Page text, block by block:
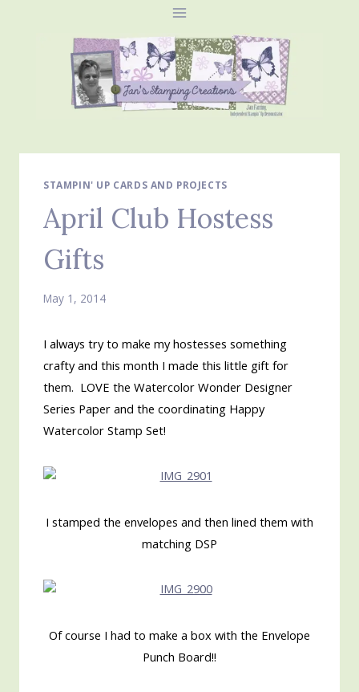
STAMPIN' UP CARDS AND PROJECTS
April Club Hostess
Gifts
May 1, 2014
I always try to make my hostesses something
crafty and this month I made this little gift for
them. LOVE the Watercolor Wonder Designer
Series Paper and the coordinating Happy
Watercolor Stamp Set!
I stamped the envelopes and then lined them with
matching DSP
Of course I had to make a box with the Envelope
Punch Board!!